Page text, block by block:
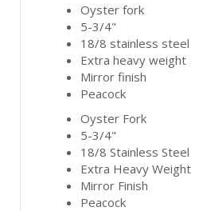
Oyster fork
5-3/4"
18/8 stainless steel
Extra heavy weight
Mirror finish
Peacock
Oyster Fork
5-3/4"
18/8 Stainless Steel
Extra Heavy Weight
Mirror Finish
Peacock